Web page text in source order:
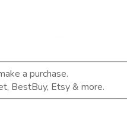
a purchase.
BestBuy, Etsy & more.